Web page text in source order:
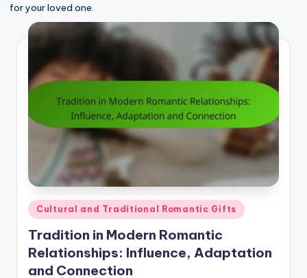
for your loved one.
Posted
in
Cultural and Traditional Romantic Gifts
Tradition in Modern Romantic
Relationships: Influence, Adaptation
and Connection